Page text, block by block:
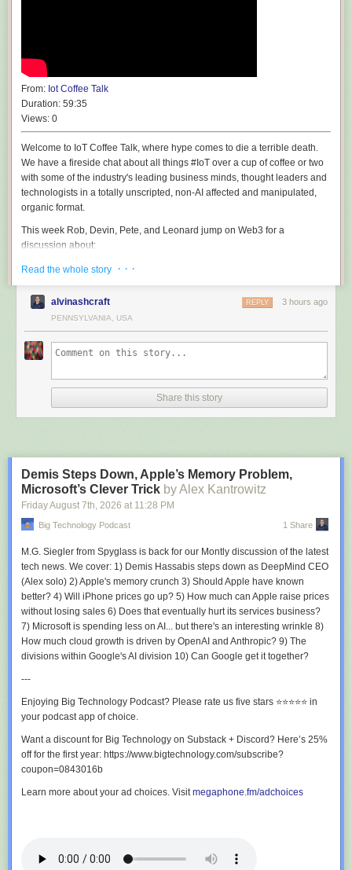
From: Iot Coffee Talk
Duration: 59:35
Views: 0
Welcome to IoT Coffee Talk, where hype comes to die a terrible death.
We have a fireside chat about all things #IoT over a cup of coffee or two
with some of the industry's leading business minds, thought leaders and
technologists in a totally unscripted, non-AI affected and manipulated,
organic format.
This week Rob, Devin, Pete, and Leonard jump on Web3 for a
discussion about:
🎶 🎙️ BAD KARAOKE! 🎸 🥁 "Castles Made of Sand", Jimi Hendrix
🐣 Rob can't find his Stratovarus! Can you help him?
🐣 Is there a bias against human creativity and humanities?
🐣 Is AI worth book burning and destruction? Did you ask permission?
🐣 When an AI agent commits a crime, who is accountable?
🐣 Do the Kill Switch Act an inevitable necessity to regulate irresponsible
🐣 The asymmetrical and unfair fight and cost to defend from criminal AI.
🐣 Why everyone needs to get real about their Battlestar Galactica
security strategy!
just a tool?
🐣 Can we ever trust AI and agents to operate on its own?
🐣 Why organizations need to reckon with their AI Frankenstein security
debt!
🐣 PSA: Resilient America Challenge by Edge AI Foundation sponsored
by Qualcomm, Edge Impulse, and Arduino.
It's a great episode. Grab an extraordinarily expensive latte at your local
coffee shop and check out the whole thing. You will get all you need to
survive another week in the world of IoT and greater tech!
Tune in! Like! Share! Comment and share your thoughts on IoT Coffee
Talk, the greatest weekly assembly of Thinkers 360 and CBT tech and
IoT influencers on the planet!!
If you are interested in sponsoring an episode, please contact Stephanie
Atkinson at Elevate Communities. Just make a minimally required
donation towww.elevatecommunities.organd you can jump on and
hang with the gang and amplify your brand on one of the top IoT/Tech
podcasts in the known metaverse!!!
Take IoT Coffee Talk on the road with you on your favorite podcast
Read the whole story · · ·
alvinashcraft 3 hours ago
REPLY
PENNSYLVANIA, USA
Share this story
Demis Steps Down, Apple’s Memory Problem,
Microsoft’s Clever Trick by Alex Kantrowitz
Friday August 7th, 2026 at 11:28 PM
Big Technology Podcast 1 Share
M.G. Siegler from Spyglass is back for our Montly discussion of the latest
tech news. We cover: 1) Demis Hassabis steps down as DeepMind CEO
(Alex solo) 2) Apple's memory crunch 3) Should Apple have known
better? 4) Will iPhone prices go up? 5) How much can Apple raise prices
without losing sales 6) Does that eventually hurt its services business?
7) Microsoft is spending less on AI... but there's an interesting wrinkle 8)
How much cloud growth is driven by OpenAI and Anthropic? 9) The
divisions within Google's AI division 10) Can Google get it together?
---
Enjoying Big Technology Podcast? Please rate us five stars ⭐⭐⭐⭐⭐ in
your podcast app of choice.
Want a discount for Big Technology on Substack + Discord? Here’s 25%
off for the first year: https://www.bigtechnology.com/subscribe?
coupon=0843016b
Learn more about your ad choices. Visitmegaphone.fm/adchoices